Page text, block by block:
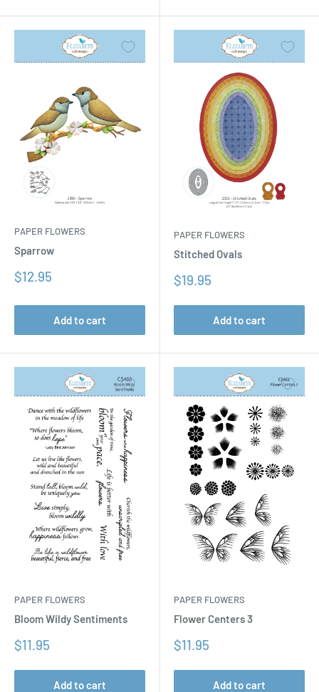
PAPER FLOWERS
Sparrow
Sale
$12.95
Add to cart
PAPER FLOWERS
Stitched Ovals
Sale
$19.95
Add to cart
PAPER FLOWERS
Bloom Wildy Sentiments
Sale
$11.95
Add to cart
PAPER FLOWERS
Flower Centers 3
Sale
$11.95
Add to cart